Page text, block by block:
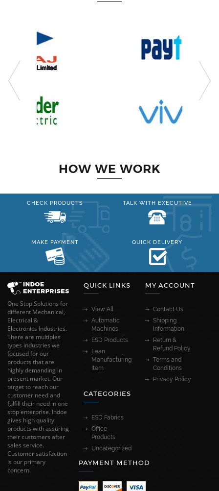
HOW WE WORK
CHECK PRODUCTS TALK WITH EXECUTIVE
MAKE PAYMENT QUICK DELIVERY
One Stop Solutions for
different Mechanical,
Electrical &
Electronics Industries.
There are multiples
types industries we
focused for our
products that are
highly demanding in
present market. Our
target to reach our
customer need and
fulfill their need in one
stop enterprise. Indoe
gives high quality
products with assuring
their customers after
sales service.
Customer satisfaction
is our primary
concern.
QUICK LINKS
View All
Automatic
Machines
ESD Products
Lean
Manufacturing
Item
MY ACCOUNT
Contact Us
Shipping
Information
Return &
Refund Policy
Terms and
Conditions
Privacy Policy
CATEGORIES
ESD Fabrics
Office
Products
Uncategorized
PAYMENT METHOD